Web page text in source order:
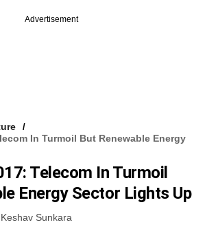
Advertisement
In Turmoil But Renewable Energy
Telecom In Turmoil
Energy Sector Lights Up
Keshav Sunkara